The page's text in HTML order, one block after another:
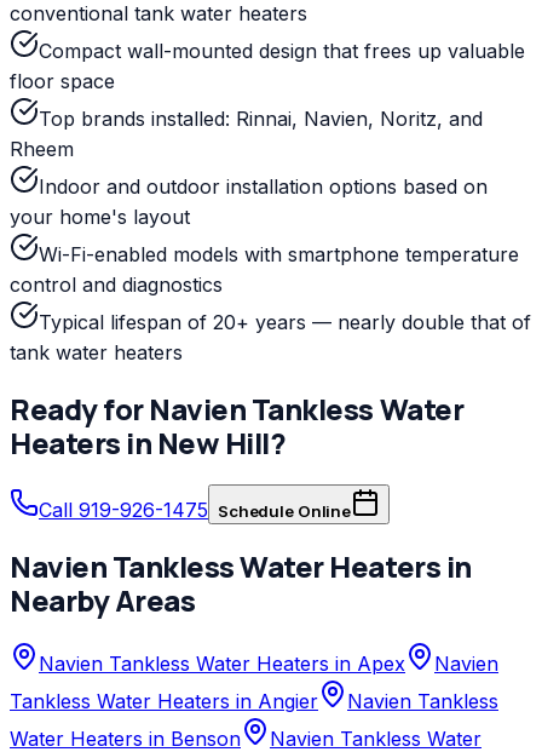
conventional tank water heaters
Compact wall-mounted design that frees up valuable
floor space
Top brands installed: Rinnai, Navien, Noritz, and
Rheem
Indoor and outdoor installation options based on
your home's layout
Wi-Fi-enabled models with smartphone temperature
control and diagnostics
Typical lifespan of 20+ years — nearly double that of
tank water heaters
Ready forNavienTankless Water
Heaters in New Hill?
Call 919-926-1475 Schedule Online
NavienTankless Water Heaters in
Nearby Areas
Navien Tankless Water Heaters in Apex
Navien
Tankless Water Heaters in Angier
Navien Tankless
Water Heaters in Benson
Navien Tankless Water